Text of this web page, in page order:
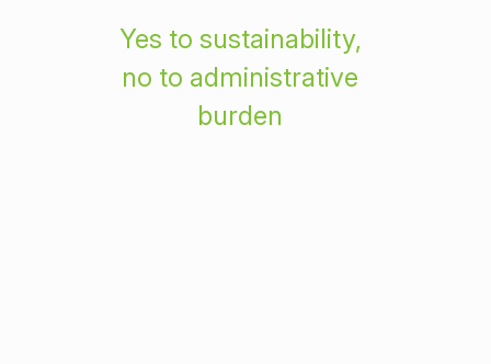
Yes to sustainability,
no to administrative
burden